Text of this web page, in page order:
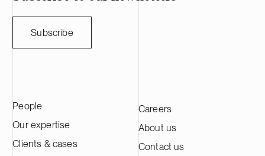
improved decision-making across
weather-sensitive industries. Ugly Duckling
Subscribe
People
Our expertise
Clients & cases
Careers
About us
Contact us